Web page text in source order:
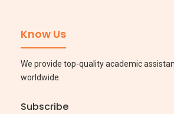
Know Us
We provide top-quality academic
worldwide.
Subscribe